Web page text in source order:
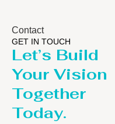
Contact
GET IN TOUCH
Let’s Build
Your Vision
Together
Today.